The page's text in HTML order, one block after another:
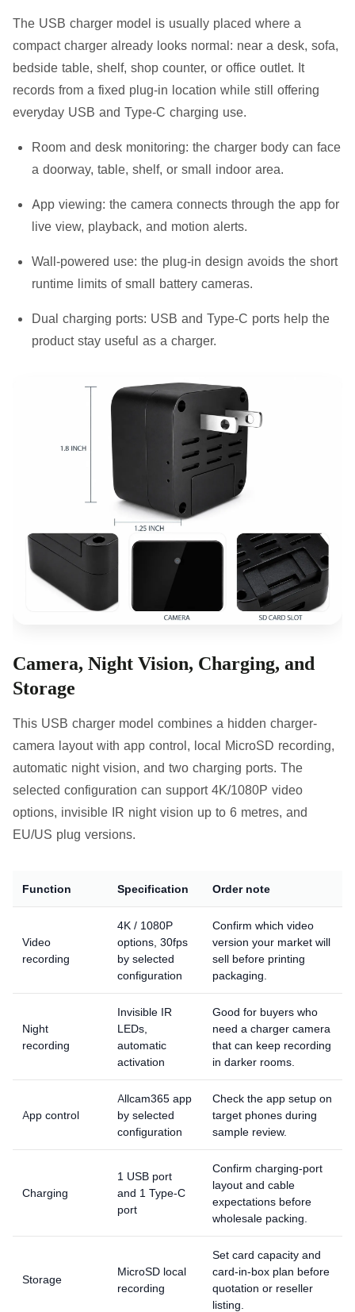
The USB charger model is usually placed where a
compact charger already looks normal: near a desk, sofa,
bedside table, shelf, shop counter, or office outlet. It
records from a fixed plug-in location while still offering
everyday USB and Type-C charging use.
Room and desk monitoring: the charger body can face
a doorway, table, shelf, or small indoor area.
App viewing: the camera connects through the app for
live view, playback, and motion alerts.
Wall-powered use: the plug-in design avoids the short
runtime limits of small battery cameras.
Dual charging ports: USB and Type-C ports help the
product stay useful as a charger.
Camera, Night Vision, Charging, and
Storage
This USB charger model combines a hidden charger-
camera layout with app control, local MicroSD recording,
automatic night vision, and two charging ports. The
selected configuration can support 4K/1080P video
options, invisible IR night vision up to 6 metres, and
EU/US plug versions.
Function Specification Order note
Video
recording
4K / 1080P
options, 30fps
by selected
configuration
Confirm which video
version your market will
sell before printing
packaging.
Night
recording
Invisible IR
LEDs,
automatic
activation
Good for buyers who
need a charger camera
that can keep recording
in darker rooms.
App control
Allcam365 app
by selected
configuration
Check the app setup on
target phones during
sample review.
Charging
1 USB port
and 1 Type-C
port
Confirm charging-port
layout and cable
expectations before
wholesale packing.
Storage
MicroSD local
recording
Set card capacity and
card-in-box plan before
quotation or reseller
listing.